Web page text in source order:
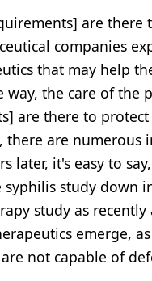
are there
companies
that may help
the care of
are there to
are numerous
later, it's easy to
study down
study as
emerge,
not capable of